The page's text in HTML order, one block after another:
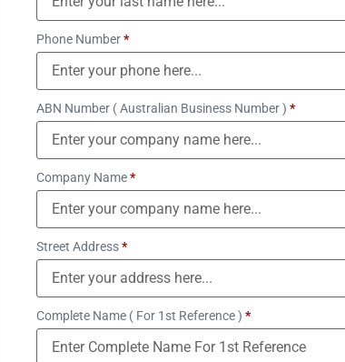
Phone Number*
ABN Number ( Australian Business Number ) *
Company Name*
Street Address*
Complete Name ( For 1st Reference ) *